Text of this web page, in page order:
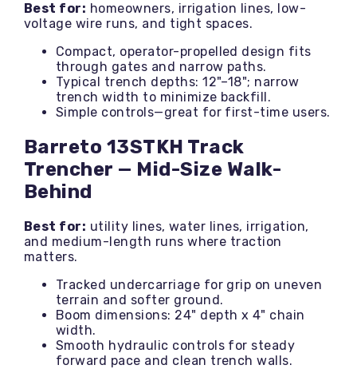
Best for: homeowners, irrigation lines, low-
voltage wire runs, and tight spaces.
Compact, operator-propelled design fits
through gates and narrow paths.
Typical trench depths: 12"–18"; narrow
trench width to minimize backfill.
Simple controls—great for first-time users.
Barreto 13STKH Track
Trencher — Mid-Size Walk-
Behind
Best for: utility lines, water lines, irrigation,
and medium-length runs where traction
matters.
Tracked undercarriage for grip on uneven
terrain and softer ground.
Boom dimensions: 24" depth x 4" chain
width.
Smooth hydraulic controls for steady
forward pace and clean trench walls.